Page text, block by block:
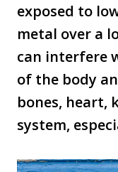
exposed to
metal over a
can interfere
of the body
bones, heart,
system,